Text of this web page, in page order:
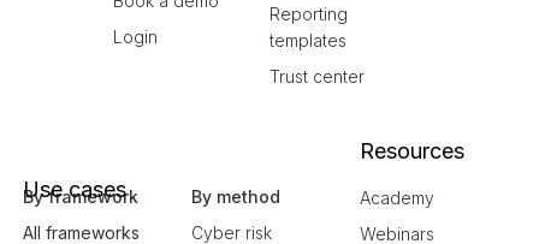
Login
Reporting
templates
Trust center
Use cases
By framework
All frameworks
By method
Cyber risk
Resources
Academy
Webinars